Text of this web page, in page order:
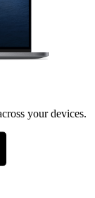
your devices.